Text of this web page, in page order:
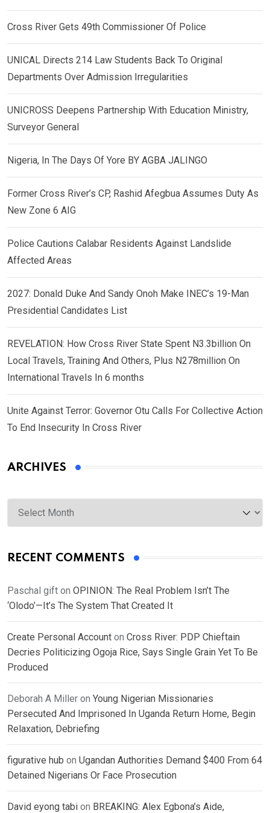
Cross River Gets 49th Commissioner Of Police
UNICAL Directs 214 Law Students Back To Original
Departments Over Admission Irregularities
UNICROSS Deepens Partnership With Education Ministry,
Surveyor General
Nigeria, In The Days Of Yore BY AGBA JALINGO
Former Cross River’s CP, Rashid Afegbua Assumes Duty As
New Zone 6 AIG
Police Cautions Calabar Residents Against Landslide
Affected Areas
2027: Donald Duke And Sandy Onoh Make INEC’s 19-Man
Presidential Candidates List
REVELATION: How Cross River State Spent N3.3billion On
Local Travels, Training And Others, Plus N278million On
International Travels In 6 months
Unite Against Terror: Governor Otu Calls For Collective Action
To End Insecurity In Cross River
ARCHIVES
Archives
RECENT COMMENTS
Paschal gift on OPINION: The Real Problem Isn’t The
‘Olodo’—It’s The System That Created It
Create Personal Account on Cross River: PDP Chieftain
Decries Politicizing Ogoja Rice, Says Single Grain Yet To Be
Produced
Deborah A Miller on Young Nigerian Missionaries
Persecuted And Imprisoned In Uganda Return Home, Begin
Relaxation, Debriefing
figurative hub on Ugandan Authorities Demand $400 From 64
Detained Nigerians Or Face Prosecution
David eyong tabi on BREAKING: Alex Egbona’s Aide,